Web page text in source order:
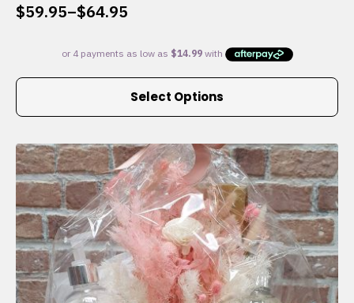
$59.95–$64.95
Price
$59.95
through
Select Options
This
multiple
variants.
The
options
may
be
chosen
on
the